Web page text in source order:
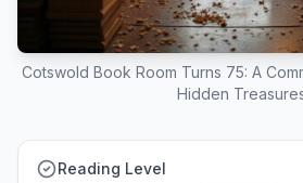
Cotswold Book Room Turns 75: A
Hidden
Reading Level